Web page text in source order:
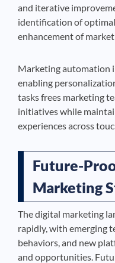
and iterative
identification of
enhancement of
Marketing automation
enabling
tasks frees marketing
initiatives while
experiences across
Future-
Marketing
The digital marketing
rapidly, with emerging
behaviors, and new
and opportunities.